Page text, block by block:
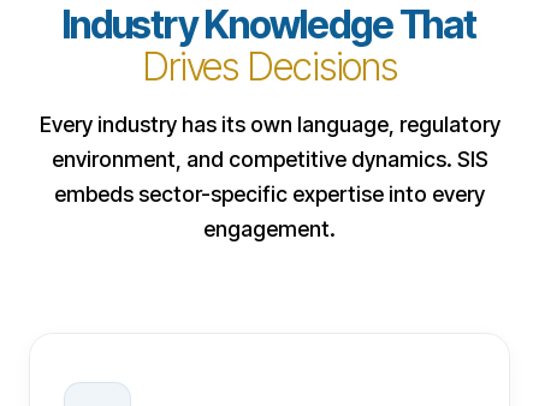
Industry Knowledge That
Drives Decisions
Every industry has its own language, regulatory
environment, and competitive dynamics. SIS
embeds sector-specific expertise into every
engagement.